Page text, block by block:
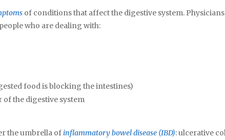
of conditions that affect the digestive system. Physicians
who are dealing with:
food is blocking the intestines)
the digestive system
the umbrella ofinflammatory bowel disease (IBD): ulcerative